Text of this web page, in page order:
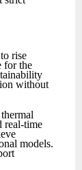
rise
for the
without
real-time
models.